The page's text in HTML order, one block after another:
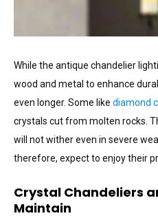
While the antique chandelier
wood and metal to enhance
even longer. Some like diamond
crystals cut from molten rocks.
will not wither even in severe
therefore, expect to enjoy their
Crystal Chandeliers
Maintain